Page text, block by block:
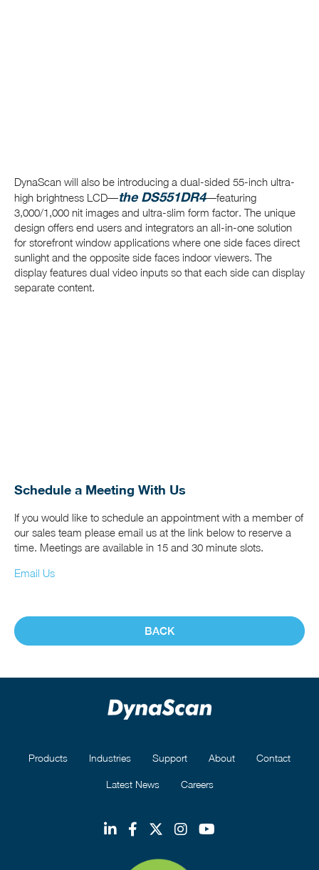
DynaScan will also be introducing a dual-sided 55-inch ultra-
high brightness LCD—the DS551DR4—featuring
3,000/1,000 nit images and ultra-slim form factor. The unique
design offers end users and integrators an all-in-one solution
for storefront window applications where one side faces direct
sunlight and the opposite side faces indoor viewers. The
display features dual video inputs so that each side can display
separate content.
Schedule a Meeting With Us
If you would like to schedule an appointment with a member of
our sales team please email us at the link below to reserve a
time. Meetings are available in 15 and 30 minute slots.
Email Us
BACK
Products Industries Support About Contact
Latest News Careers